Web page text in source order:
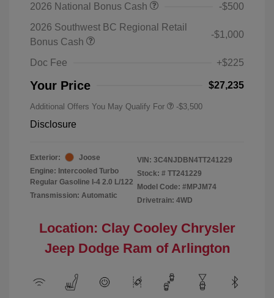
2026 National Bonus Cash
-$500
2026 Southwest BC Regional Retail
Bonus Cash
-$1,000
Doc Fee +$225
Your Price $27,235
Additional Offers You May Qualify For -$3,500
Disclosure
Exterior:
Joose
Engine: Intercooled Turbo
Regular Gasoline I-4 2.0 L/122
Transmission: Automatic
VIN: 3C4NJDBN4TT241229
Stock: # TT241229
Model Code: #MPJM74
Drivetrain: 4WD
Location: Clay Cooley Chrysler
Jeep Dodge Ram of Arlington